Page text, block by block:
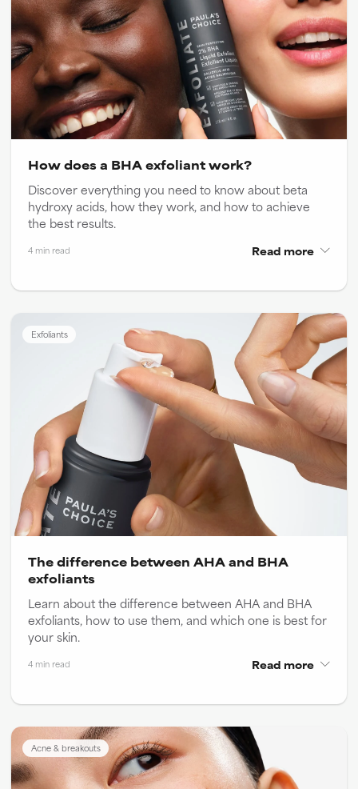
How does a BHA exfoliant work?
Discover everything you need to know about beta
hydroxy acids, how they work, and how to achieve
the best results.
4 min read Read more
Exfoliants
The difference between AHA and BHA
exfoliants
Learn about the difference between AHA and BHA
exfoliants, how to use them, and which one is best for
your skin.
4 min read Read more
Acne & breakouts